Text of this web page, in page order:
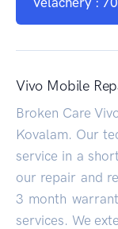
Vivo Mobile
Broken Care
Kovalam. Our
service in a
our repair and
3 month
services. We